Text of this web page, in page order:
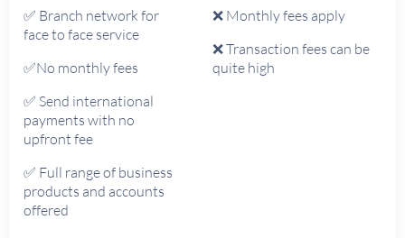
✅ Branch network for
face to face service
✅No monthly fees
✅ Send international
payments with no
upfront fee
✅ Full range of business
products and accounts
offered
❌ Monthly fees apply
❌ Transaction fees can be
quite high